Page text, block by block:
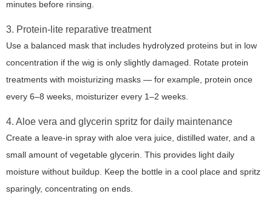
minutes before rinsing.
3. Protein-lite reparative treatment
Use a balanced mask that includes hydrolyzed proteins but in low
concentration if the wig is only slightly damaged. Rotate protein
treatments with moisturizing masks — for example, protein once
every 6–8 weeks, moisturizer every 1–2 weeks.
4. Aloe vera and glycerin spritz for daily maintenance
Create a leave-in spray with aloe vera juice, distilled water, and a
small amount of vegetable glycerin. This provides light daily
moisture without buildup. Keep the bottle in a cool place and spritz
sparingly, concentrating on ends.